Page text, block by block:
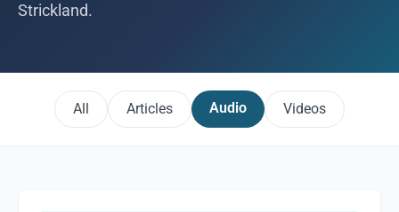
Strickland.
All Articles Audio Videos